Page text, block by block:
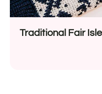
Traditional Fair